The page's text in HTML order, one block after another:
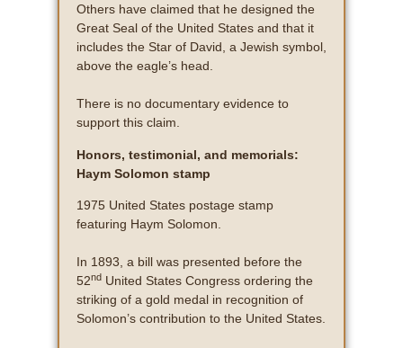
Others have claimed that he designed the
Great Seal of the United States and that it
includes the Star of David, a Jewish symbol,
above the eagle’s head.
There is no documentary evidence to
support this claim.
Honors, testimonial, and memorials:
Haym Solomon stamp
1975 United States postage stamp
featuring Haym Solomon.
In 1893, a bill was presented before the
52ndUnited States Congress ordering the
striking of a gold medal in recognition of
Solomon’s contribution to the United States.